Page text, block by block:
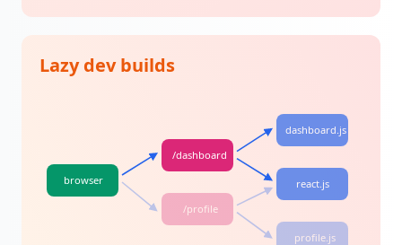
Lazy dev builds
browser
/dashboard
/profile
dashboard.js
react.js
profile.js